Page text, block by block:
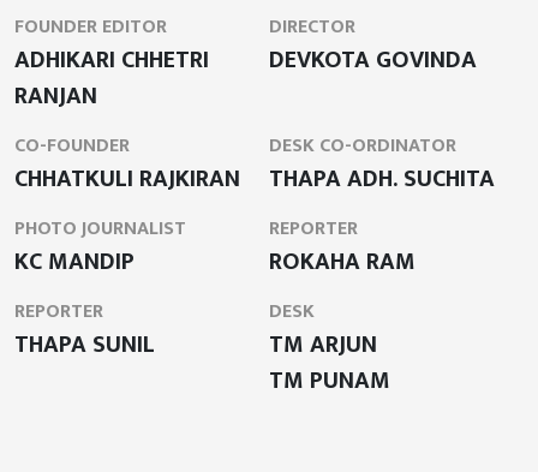
FOUNDER EDITOR
ADHIKARI CHHETRI
RANJAN
DIRECTOR
DEVKOTA GOVINDA
CO-FOUNDER
CHHATKULI RAJKIRAN
DESK CO-ORDINATOR
THAPA ADH. SUCHITA
PHOTO JOURNALIST
KC MANDIP
REPORTER
ROKAHA RAM
REPORTER
THAPA SUNIL
DESK
TM ARJUN
TM PUNAM